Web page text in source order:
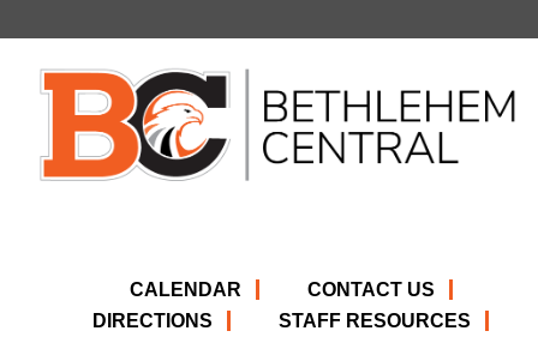
CALENDAR
CONTACT US
DIRECTIONS
STAFF RESOURCES